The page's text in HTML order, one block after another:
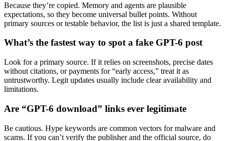
Because they’re copied. Memory and agents are plausible
expectations, so they become universal bullet points. Without
primary sources or testable behavior, the list is just a shared template.
What’s the fastest way to spot a fake GPT-6 post
Look for a primary source. If it relies on screenshots, precise dates
without citations, or payments for “early access,” treat it as
untrustworthy. Legit updates usually include clear availability and
limitations.
Are “GPT-6 download” links ever legitimate
Be cautious. Hype keywords are common vectors for malware and
scams. If you can’t verify the publisher and the official source, do